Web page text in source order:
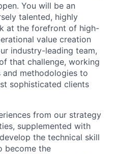
You will be an
talented, highly
at the forefront of high-
value creation
industry-leading team,
that challenge, working
methodologies to
sophisticated clients
from our strategy
supplemented with
the technical skill
become the